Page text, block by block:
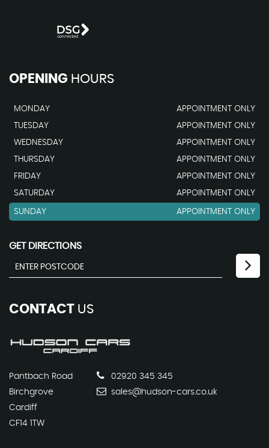
OPENING HOURS
MONDAY
APPOINTMENT ONLY
TUESDAY
APPOINTMENT ONLY
WEDNESDAY
APPOINTMENT ONLY
THURSDAY
APPOINTMENT ONLY
FRIDAY
APPOINTMENT ONLY
SATURDAY
APPOINTMENT ONLY
SUNDAY APPOINTMENT ONLY
GET DIRECTIONS
CONTACT US
Pantbach Road
Birchgrove
Cardiff
CF14 1TW
02920 345 345
sales@hudson-cars.co.uk